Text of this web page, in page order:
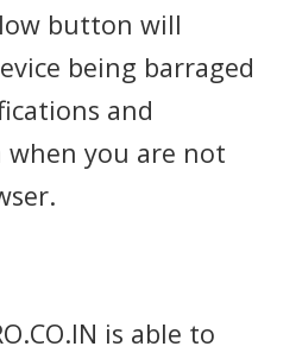
button will
being barraged
and
when you are not
is able to